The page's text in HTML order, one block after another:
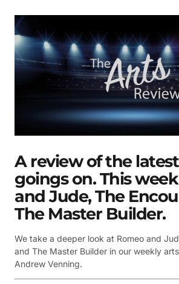
A review of the
goings on. This
and Jude, The
The Master Builder.
We take a deeper look at Romeo and
and The Master Builder in our weekly
Andrew Venning.